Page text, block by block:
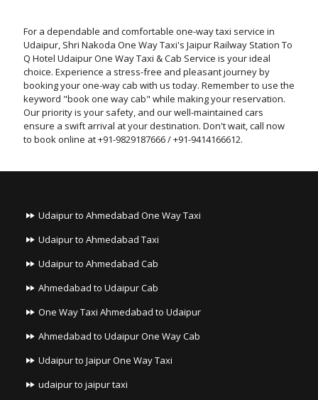
For a dependable and comfortable one-way taxi service in
Udaipur, Shri Nakoda One Way Taxi's Jaipur Railway Station To
Q Hotel Udaipur One Way Taxi & Cab Service is your ideal
choice. Experience a stress-free and pleasant journey by
booking your one-way cab with us today. Remember to use the
keyword "book one way cab" while making your reservation.
Our priority is your safety, and our well-maintained cars
ensure a swift arrival at your destination. Don't wait, call now
to book online at +91-9829187666 / +91-9414166612.
Udaipur to Ahmedabad One Way Taxi
Udaipur to Ahmedabad Taxi
Udaipur to Ahmedabad Cab
Ahmedabad to Udaipur Cab
One Way Taxi Ahmedabad to Udaipur
Ahmedabad to Udaipur One Way Cab
Udaipur to Jaipur One Way Taxi
udaipur to jaipur taxi